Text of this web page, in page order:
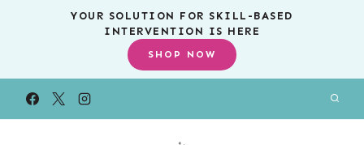
YOUR SOLUTION FOR SKILL-BASED
INTERVENTION IS HERE
SHOP NOW